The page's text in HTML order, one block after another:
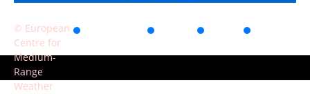
© European
Centre for
Medium-
Range
Weather